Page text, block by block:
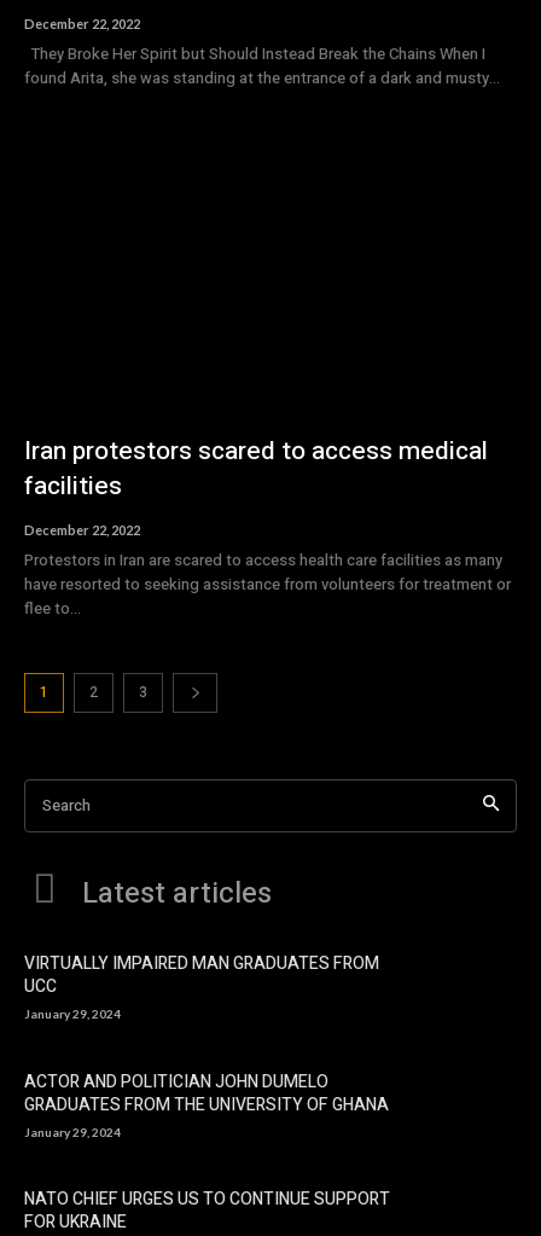
December 22, 2022
found Arita, she was standing at the entrance of a dark and musty...
Iran protestors scared to access medical
facilities
December 22, 2022
Protestors in Iran are scared to access health care facilities as many
have resorted to seeking assistance from volunteers for treatment or
flee to...
1 2 3
Search
Latest articles
VIRTUALLY IMPAIRED MAN GRADUATES FROM
UCC
January 29, 2024
ACTOR AND POLITICIAN JOHN DUMELO
GRADUATES FROM THE UNIVERSITY OF GHANA
January 29, 2024
NATO CHIEF URGES US TO CONTINUE SUPPORT
FOR UKRAINE